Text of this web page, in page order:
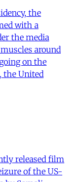
the
with a
the media
around
on the
the United
released film
of the US-